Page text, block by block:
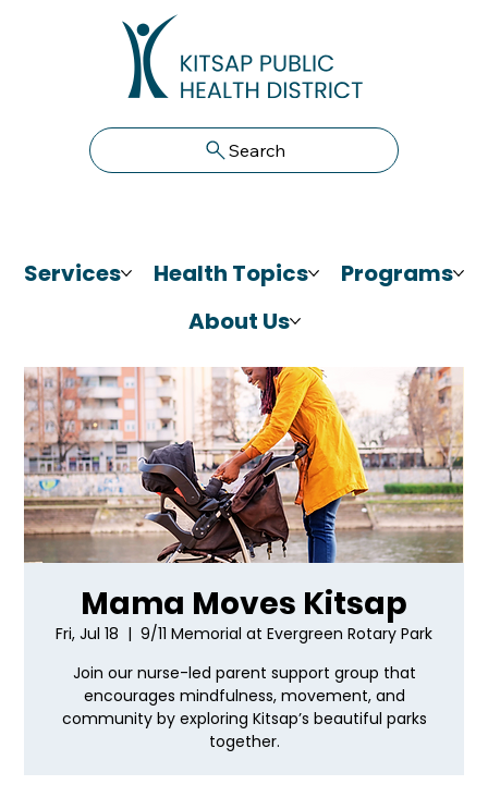
Search
Services Health Topics
Programs
About Us
Mama Moves Kitsap
Fri, Jul 18
  |
9/11 Memorial at Evergreen Rotary Park
Join our nurse-led parent support group that
encourages mindfulness, movement, and
community by exploring Kitsap’s beautiful parks
together.